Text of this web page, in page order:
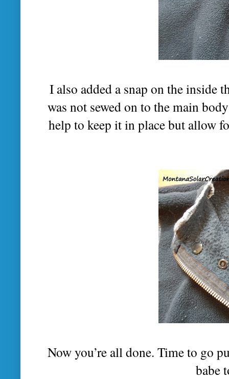
I also added a snap on the inside
was not sewed on to the main
help to keep it in place but allow
Now you’re all done. Time to go
babe